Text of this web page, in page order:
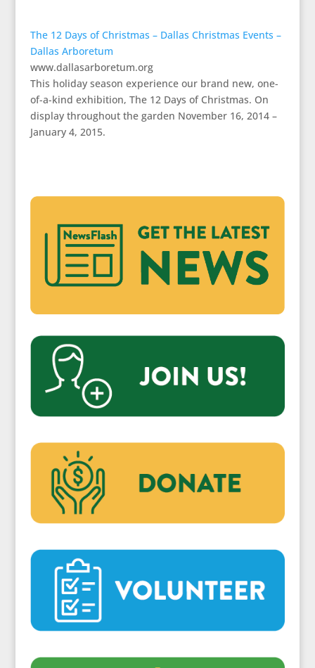
The 12 Days of Christmas – Dallas Christmas Events –
Dallas Arboretum
www.dallasarboretum.org
This holiday season experience our brand new, one-
of-a-kind exhibition, The 12 Days of Christmas. On
display throughout the garden November 16, 2014 –
January 4, 2015.